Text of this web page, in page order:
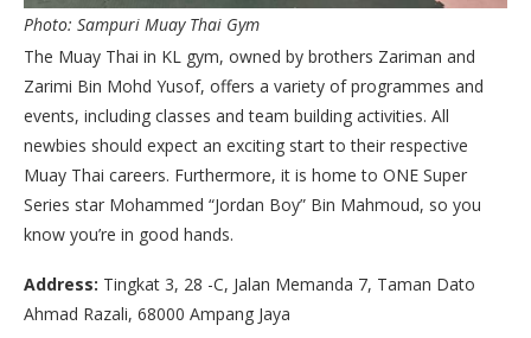
Photo: Sampuri Muay Thai Gym
The Muay Thai in KL gym, owned by brothers Zariman and
Zarimi Bin Mohd Yusof, offers a variety of programmes and
events, including classes and team building activities. All
newbies should expect an exciting start to their respective
Muay Thai careers. Furthermore, it is home to ONE Super
Series star Mohammed “Jordan Boy” Bin Mahmoud, so you
know you’re in good hands.
Address: Tingkat 3, 28 -C, Jalan Memanda 7, Taman Dato
Ahmad Razali, 68000 Ampang Jaya